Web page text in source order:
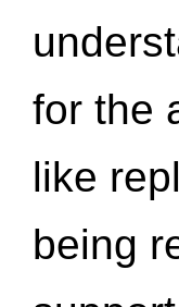
for the
like
being